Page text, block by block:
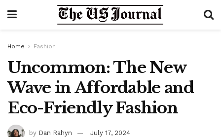
Home Fashion
Uncommon: The New
Wave in Affordable and
Eco-Friendly Fashion
by Dan Rahyn July 17, 2024